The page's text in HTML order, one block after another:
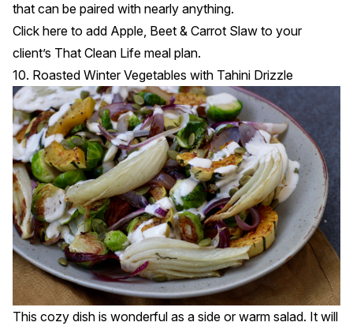
that can be paired with nearly anything.
Click here to add Apple, Beet & Carrot Slaw to your
client’s That Clean Life meal plan.
10. Roasted Winter Vegetables with Tahini Drizzle
This cozy dish is wonderful as a side or warm salad. It will